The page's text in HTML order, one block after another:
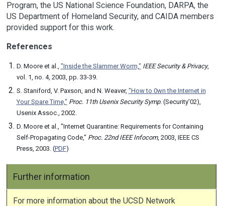
Program, the US National Science Foundation, DARPA, the
US Department of Homeland Security, and CAIDA members
provided support for this work.
References
D. Moore et al., "Inside the Slammer Worm," IEEE Security & Privacy,
vol. 1, no. 4, 2003, pp. 33-39.
S. Staniford, V. Paxson, and N. Weaver, "How to 0wn the Internet in
Your Spare Time," Proc. 11th Usenix Security Symp. (Security'02),
Usenix Assoc., 2002.
D. Moore et al., "Internet Quarantine: Requirements for Containing
Self-Propagating Code," Proc. 22nd IEEE Infocom, 2003, IEEE CS
Press, 2003. (PDF)
Further information
For more information about the UCSD Network